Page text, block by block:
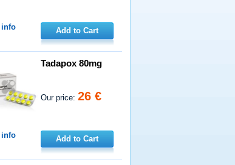
info Add to Cart
Tadapox 80mg
Our price:26 €
info Add to Cart